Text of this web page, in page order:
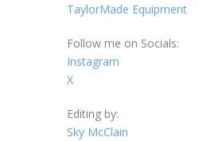
TaylorMade Equipment
Follow me on Socials:
Instagram
X
Editing by:
Sky McClain